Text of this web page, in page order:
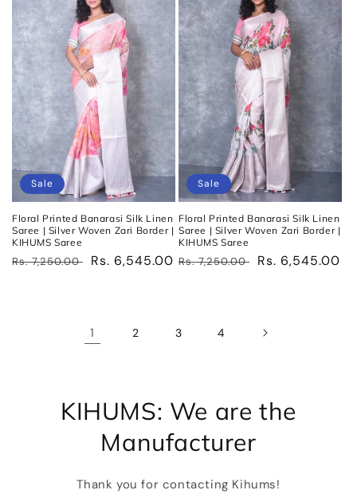
Sale
Floral Printed Banarasi Silk Linen
Saree | Silver Woven Zari Border |
KIHUMS Saree
Regular
Rs. 7,250.00
Sale
Rs. 6,545.00
Sale
Floral Printed Banarasi Silk Linen
Saree | Silver Woven Zari Border |
KIHUMS Saree
Regular
Rs. 7,250.00
Sale
Rs. 6,545.00
1 2 3 4
KIHUMS: We are the
Manufacturer
Thank you for contacting Kihums!